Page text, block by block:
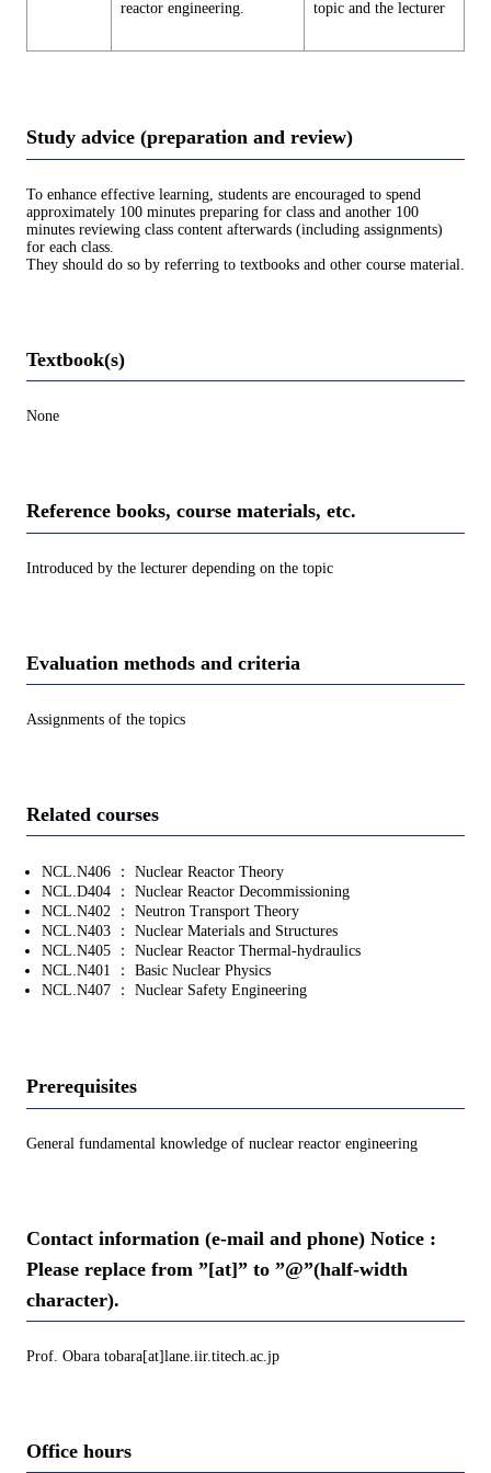
reactor engineering. topic and the lecturer
Study advice (preparation and review)
To enhance effective learning, students are encouraged to spend
approximately 100 minutes preparing for class and another 100
minutes reviewing class content afterwards (including assignments)
for each class.
They should do so by referring to textbooks and other course material.
Textbook(s)
None
Reference books, course materials, etc.
Introduced by the lecturer depending on the topic
Evaluation methods and criteria
Assignments of the topics
Related courses
NCL.N406 ： Nuclear Reactor Theory
NCL.D404 ： Nuclear Reactor Decommissioning
NCL.N402 ： Neutron Transport Theory
NCL.N403 ： Nuclear Materials and Structures
NCL.N405 ： Nuclear Reactor Thermal-hydraulics
NCL.N401 ： Basic Nuclear Physics
NCL.N407 ： Nuclear Safety Engineering
Prerequisites
General fundamental knowledge of nuclear reactor engineering
Contact information (e-mail and phone) Notice :
Please replace from ”[at]” to ”@”(half-width
character).
Prof. Obara tobara[at]lane.iir.titech.ac.jp
Office hours